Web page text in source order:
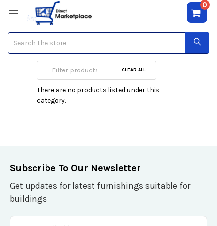
0
Poker Tables
CLEAR ALL
There are no products listed under this
category.
Subscribe To Our Newsletter
Get updates for latest furnishings suitable for
buildings
Email